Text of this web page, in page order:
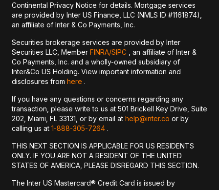
Continental Privacy Notice for details. Mortgage services
are provided by Inter US Finance, LLC (NMLS ID #1161874),
an affiliate of Inter & Co Payments, Inc.
Securities brokerage services are provided by Inter
Securities LLC, Member FINRA/SIPC , an affiliate of Inter &
Co Payments, Inc. and a wholly-owned subsidiary of
Inter&Co US Holding. View important information and
disclosures from here .
If you have any questions or concerns regarding any
transaction, please write to us at 501 Brickell Key Drive, Suite
202, Miami, FL 33131, or by email at help@inter.co or by
calling us at 1-888-305-7264 .
THIS NEXT SECTION IS APPLICABLE FOR US RESIDENTS
ONLY. IF YOU ARE NOT A RESIDENT OF THE UNITED
STATES OF AMERICA, PLEASE DISREGARD THIS SECTION.
The Inter US Mastercard® Credit Card is issued by